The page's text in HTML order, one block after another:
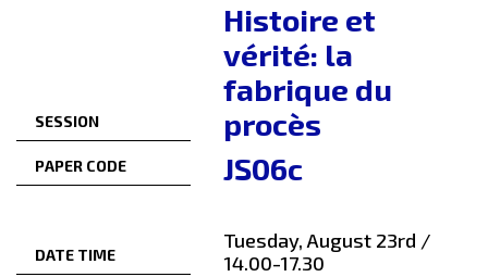
SESSION
Histoire et
vérité: la
fabrique du
procès
PAPER CODE JS06c
DATE TIME
Tuesday, August 23rd /
14.00-17.30